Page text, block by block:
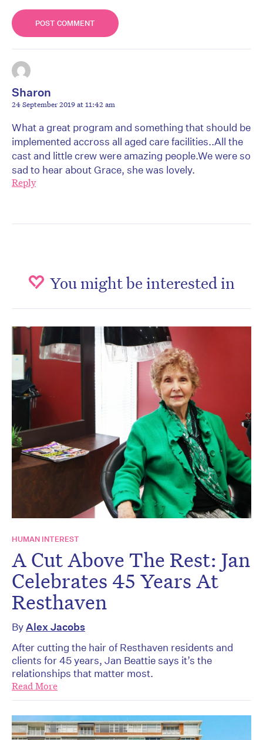
Sharon
24 September 2019 at 11:42 am
What a great program and something that should be
implemented accross all aged care facilities..All the
cast and little crew were amazing people.We were so
sad to hear about Grace, she was lovely.
Reply
You might be interested in
HUMAN INTEREST
A Cut Above The Rest: Jan
Celebrates 45 Years At
Resthaven
ByAlex Jacobs
After cutting the hair of Resthaven residents and
clients for 45 years, Jan Beattie says it’s the
relationships that matter most.
Read More